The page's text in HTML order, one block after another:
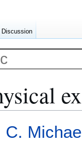
C.
Discussion